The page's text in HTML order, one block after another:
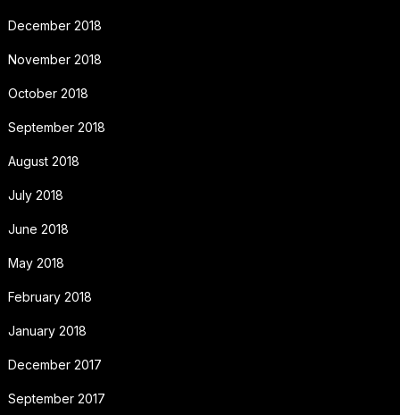
December 2018
November 2018
October 2018
September 2018
August 2018
July 2018
June 2018
May 2018
February 2018
January 2018
December 2017
September 2017